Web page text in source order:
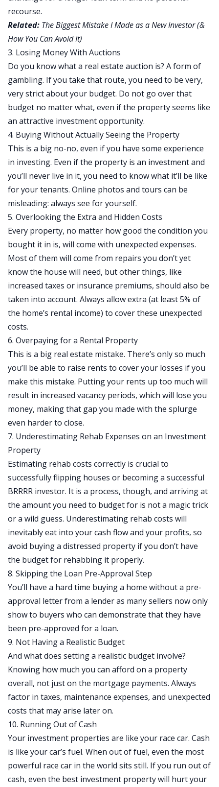
recourse.
Related: The Biggest Mistake I Made as a New Investor (&
How You Can Avoid It)
3. Losing Money With Auctions
Do you know what a real estate auction is? A form of
gambling. If you take that route, you need to be very,
very strict about your budget. Do not go over that
budget no matter what, even if the property seems like
an attractive investment opportunity.
4. Buying Without Actually Seeing the Property
This is a big no-no, even if you have some experience
in investing. Even if the property is an investment and
you’ll never live in it, you need to know what it’ll be like
for your tenants. Online photos and tours can be
misleading: always see for yourself.
5. Overlooking the Extra and Hidden Costs
Every property, no matter how good the condition you
bought it in is, will come with unexpected expenses.
Most of them will come from repairs you don’t yet
know the house will need, but other things, like
increased taxes or insurance premiums, should also be
taken into account. Always allow extra (at least 5% of
the home’s rental income) to cover these unexpected
costs.
6. Overpaying for a Rental Property
This is a big real estate mistake. There’s only so much
you’ll be able to raise rents to cover your losses if you
make this mistake. Putting your rents up too much will
result in increased vacancy periods, which will lose you
money, making that gap you made with the splurge
even harder to close.
7. Underestimating Rehab Expenses on an Investment
Property
Estimating rehab costs correctly is crucial to
successfully flipping houses or becoming a successful
BRRRR investor. It is a process, though, and arriving at
the amount you need to budget for is not a magic trick
or a wild guess. Underestimating rehab costs will
inevitably eat into your cash flow and your profits, so
avoid buying a distressed property if you don’t have
the budget for rehabbing it properly.
8. Skipping the Loan Pre-Approval Step
You’ll have a hard time buying a home without a pre-
approval letter from a lender as many sellers now only
show to buyers who can demonstrate that they have
been pre-approved for a loan.
9. Not Having a Realistic Budget
And what does setting a realistic budget involve?
Knowing how much you can afford on a property
overall, not just on the mortgage payments. Always
factor in taxes, maintenance expenses, and unexpected
costs that may arise later on.
10. Running Out of Cash
Your investment properties are like your race car. Cash
is like your car’s fuel. When out of fuel, even the most
powerful race car in the world sits still. If you run out of
cash, even the best investment property will hurt your